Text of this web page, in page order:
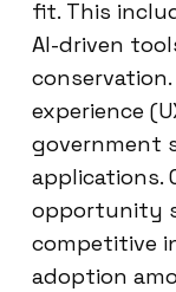
fit. This
AI-driven
experience
government
applications.
opportunity
competitive
adoption